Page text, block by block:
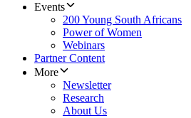
Events
200 Young South Africans
Power of Women
Webinars
Partner Content
More
Newsletter
Research
About Us